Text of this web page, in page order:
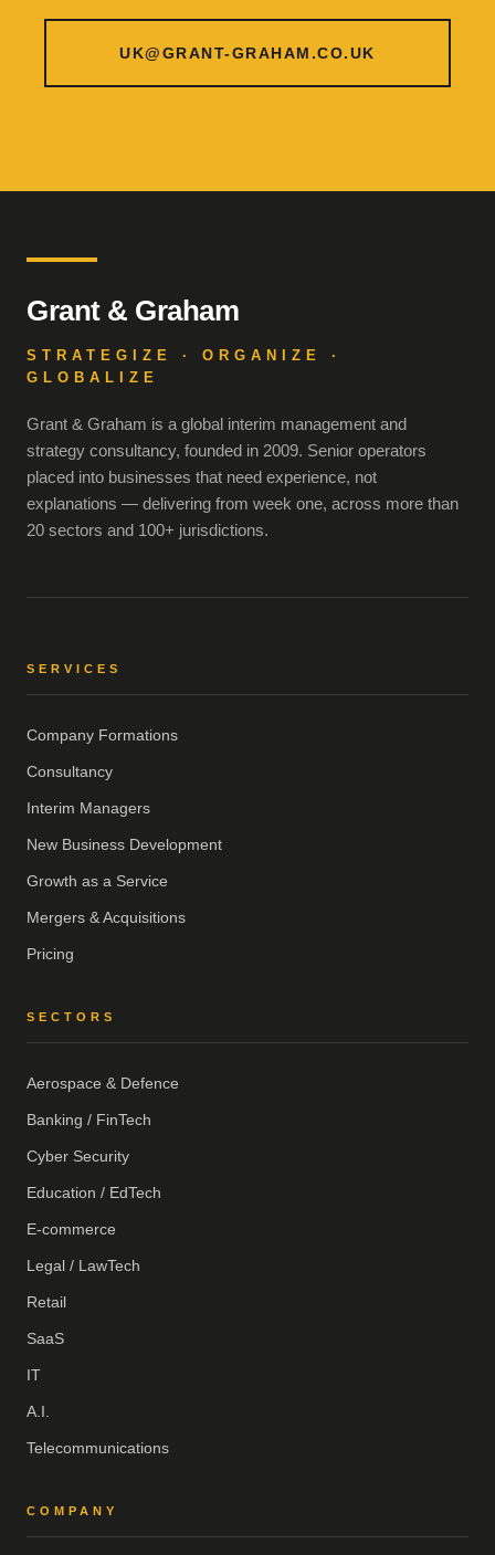
UK@GRANT-GRAHAM.CO.UK
Grant & Graham
STRATEGIZE · ORGANIZE ·
GLOBALIZE
Grant & Graham is a global interim management and
strategy consultancy, founded in 2009. Senior operators
placed into businesses that need experience, not
explanations — delivering from week one, across more than
20 sectors and 100+ jurisdictions.
SERVICES
Company Formations
Consultancy
Interim Managers
New Business Development
Growth as a Service
Mergers & Acquisitions
Pricing
SECTORS
Aerospace & Defence
Banking / FinTech
Cyber Security
Education / EdTech
E-commerce
Legal / LawTech
Retail
SaaS
IT
A.I.
Telecommunications
COMPANY